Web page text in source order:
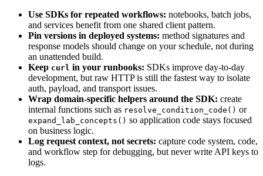
Use SDKs for repeated workflows: notebooks, batch jobs,
and services benefit from one shared client pattern.
Pin versions in deployed systems: method signatures and
response models should change on your schedule, not during
an unattended build.
Keep curl in your runbooks: SDKs improve day-to-day
development, but raw HTTP is still the fastest way to isolate
auth, payload, and transport issues.
Wrap domain-specific helpers around the SDK: create
internal functions such as resolve_condition_code() or
expand_lab_concepts() so application code stays focused
on business logic.
Log request context, not secrets: capture code system, code,
and workflow step for debugging, but never write API keys to
logs.